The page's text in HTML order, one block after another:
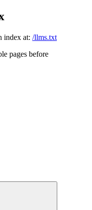
index at: /llms.txt
pages before